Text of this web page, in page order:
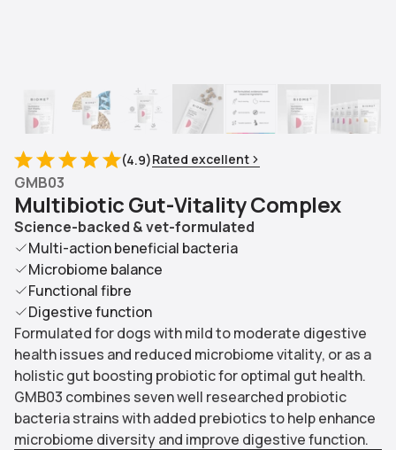
(4.9)Rated excellent
GMB03
MultibioticGut-VitalityComplex
Science-backed & vet-formulated
Multi-action beneficial bacteria
Microbiome balance
Functional fibre
Digestive function
Formulated for dogs with mild to moderate digestive
health issues and reduced microbiome vitality, or as a
holistic gut boosting probiotic for optimal gut health.
GMB03 combines seven well researched probiotic
bacteria strains with added prebiotics to help enhance
microbiome diversity and improve digestive function.